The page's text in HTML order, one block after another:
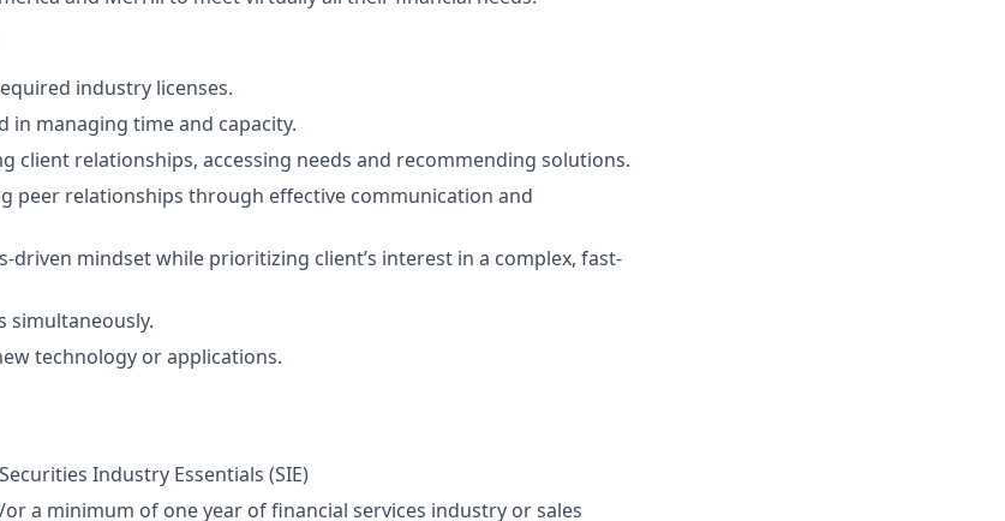
industry licenses.
in managing time and capacity.
client relationships, accessing needs and recommending solutions.
peer relationships through effective communication and
driven mindset while prioritizing client’s interest in a complex, fast-
simultaneously.
technology or applications.
Industry Essentials (SIE)
or a minimum of one year of financial services industry or sales